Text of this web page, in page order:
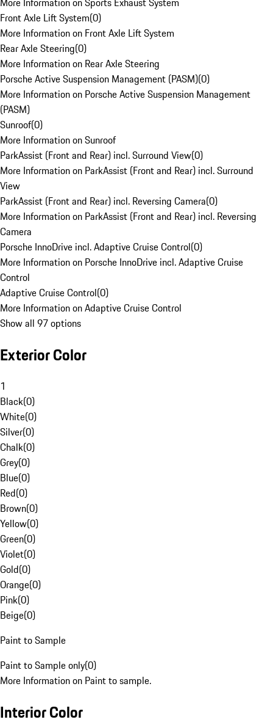
Front Axle Lift System(0)
More Information on Front Axle Lift System
Rear Axle Steering(0)
More Information on Rear Axle Steering
Porsche Active Suspension Management (PASM)(0)
More Information on Porsche Active Suspension Management
(PASM)
Sunroof(0)
More Information on Sunroof
ParkAssist (Front and Rear) incl. Surround View(0)
More Information on ParkAssist (Front and Rear) incl. Surround
View
ParkAssist (Front and Rear) incl. Reversing Camera(0)
More Information on ParkAssist (Front and Rear) incl. Reversing
Camera
Porsche InnoDrive incl. Adaptive Cruise Control(0)
More Information on Porsche InnoDrive incl. Adaptive Cruise
Control
Adaptive Cruise Control(0)
More Information on Adaptive Cruise Control
Show all 97 options
Exterior Color
1
Black(0)
White(0)
Silver(0)
Chalk(0)
Grey(0)
Blue(0)
Red(0)
Brown(0)
Yellow(0)
Green(0)
Violet(0)
Gold(0)
Orange(0)
Pink(0)
Beige(0)
Paint to Sample
Paint to Sample only(0)
More Information on Paint to sample.
Interior Color